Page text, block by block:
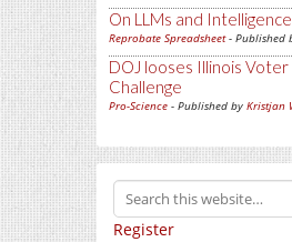
On LLMs and Intelligence
Reprobate Spreadsheet- Published
DOJ looses Illinois
Challenge
Pro-Science - Published by Kristjan
Register